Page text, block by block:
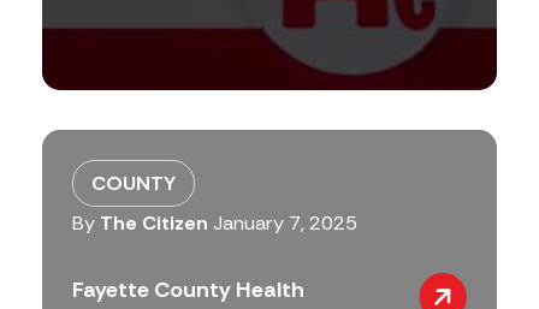
COUNTY
By The Citizen January 7, 2025
Fayette County Health